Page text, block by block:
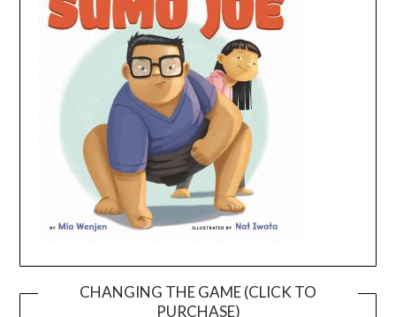
CHANGING THE GAME (CLICK TO
PURCHASE)